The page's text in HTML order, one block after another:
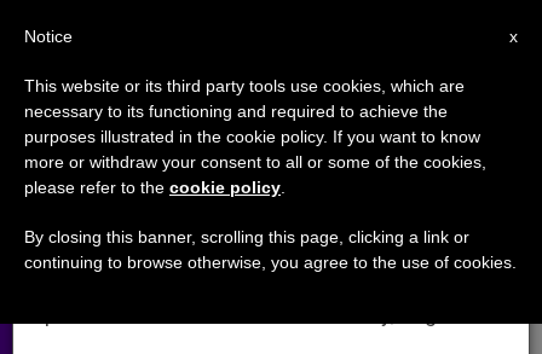
Eucharistic Miracles and Faith in
Christ's Presence
Colosseum Combo
×
Important Notice
From July 27 to August 7 we will take our
annual break, taking advantage of the summer
period when less information is generated and
x
Notice
This website or its third party tools use cookies, which are
necessary to its functioning and required to achieve the
purposes illustrated in the cookie policy. If you want to know
more or withdraw your consent to all or some of the cookies,
please refer to the cookie policy
By closing this banner, scrolling this page, clicking a link or
continuing to browse otherwise, you agree to the use of cookies.